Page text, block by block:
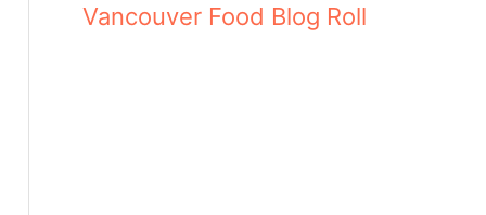
Vancouver Food Blog Roll